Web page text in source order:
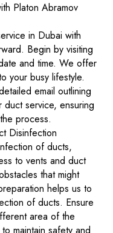
Platon Abramov
in Dubai with
Begin by visiting
and time. We offer
your busy lifestyle.
email outlining
service, ensuring
process.
Disinfection
of ducts,
to vents and duct
that might
helps us to
of ducts. Ensure
area of the